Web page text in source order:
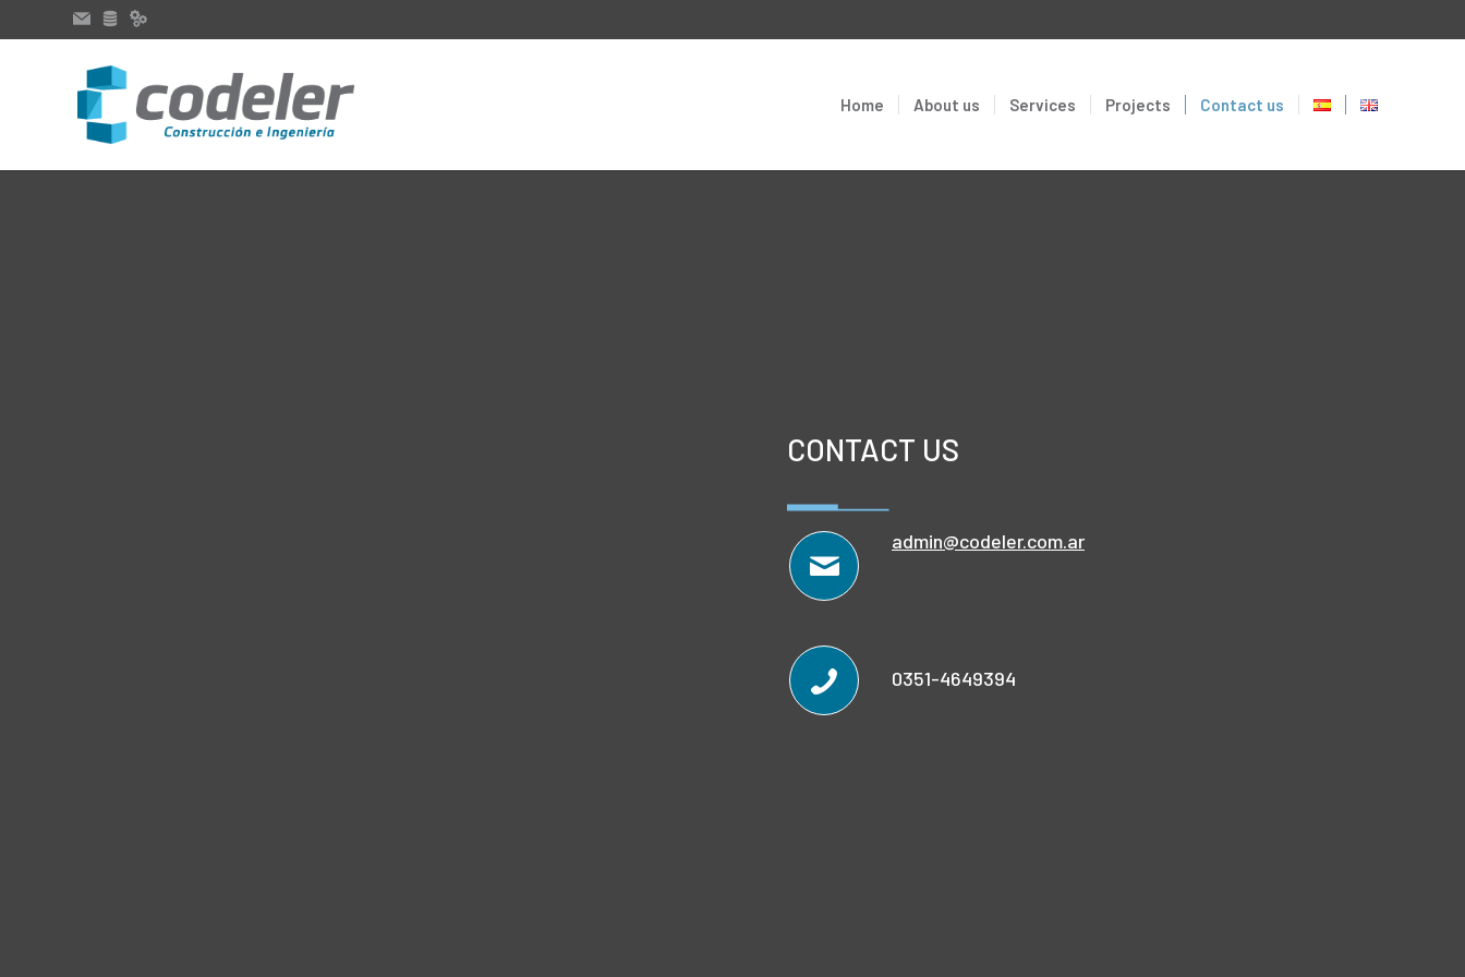
Home About us Services Projects Contact us
CONTACT US
admin@codeler.com.ar
0351-4649394